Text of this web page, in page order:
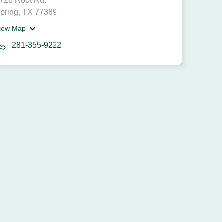
TX 77389
Map
281-355-9222